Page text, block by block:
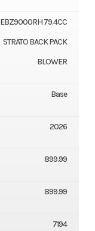
EBZ9000RH 79.4CC
STRATO BACK PACK
BLOWER
Base
2026
899.99
899.99
7194